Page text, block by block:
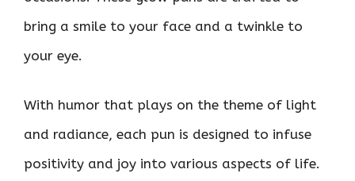
bring a smile to your face and a twinkle to
your eye.
With humor that plays on the theme of light
and radiance, each pun is designed to infuse
positivity and joy into various aspects of life.